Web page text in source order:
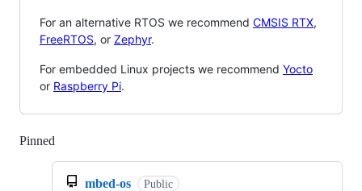
For an alternative RTOS we recommend CMSIS RTX,
FreeRTOS, or Zephyr.
For embedded Linux projects we recommend Yocto
or Raspberry Pi.
Pinned
mbed-os Public